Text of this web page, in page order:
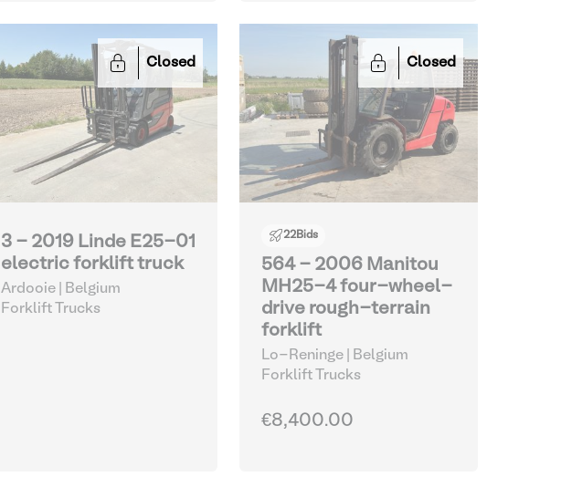
Closed
3 - 2019 Linde E25-01
electric forklift truck
Ardooie | Belgium
Forklift Trucks
Closed
22Bids
564 - 2006 Manitou
MH25-4 four-wheel-
drive rough-terrain
forklift
Lo-Reninge | Belgium
Forklift Trucks
€8,400.00